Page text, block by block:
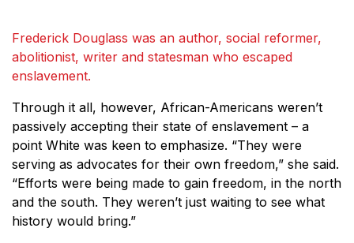
Frederick Douglass was an author, social reformer,
abolitionist, writer and statesman who escaped
enslavement.
Through it all, however, African-Americans weren’t
passively accepting their state of enslavement – a
point White was keen to emphasize. “They were
serving as advocates for their own freedom,” she said.
“Efforts were being made to gain freedom, in the north
and the south. They weren’t just waiting to see what
history would bring.”